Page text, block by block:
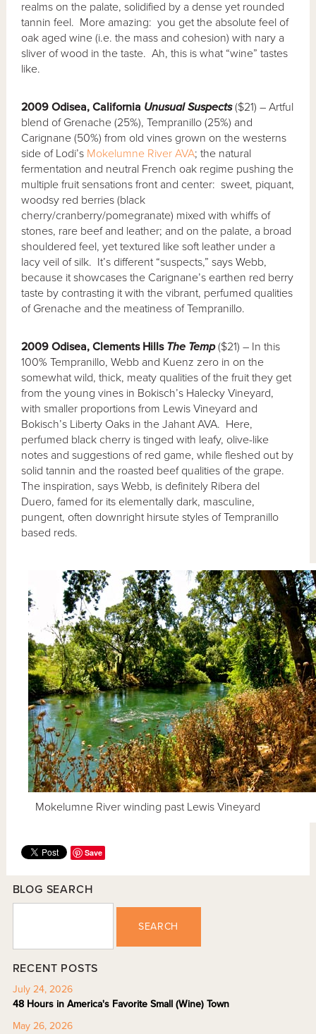
realms on the palate, solidified by a dense yet rounded
tannin feel. More amazing: you get the absolute feel of
oak aged wine (i.e. the mass and cohesion) with nary a
sliver of wood in the taste. Ah, this is what “wine” tastes
like.
2009 Odisea, California Unusual Suspects($21) – Artful
blend of Grenache (25%), Tempranillo (25%) and
Carignane (50%) from old vines grown on the westerns
side of Lodi’s Mokelumne River AVA; the natural
fermentation and neutral French oak regime pushing the
multiple fruit sensations front and center: sweet, piquant,
woodsy red berries (black
cherry/cranberry/pomegranate) mixed with whiffs of
stones, rare beef and leather; and on the palate, a broad
shouldered feel, yet textured like soft leather under a
lacy veil of silk. It’s different “suspects,” says Webb,
because it showcases the Carignane’s earthen red berry
taste by contrasting it with the vibrant, perfumed qualities
of Grenache and the meatiness of Tempranillo.
2009 Odisea, Clements Hills The Temp($21) – In this
100% Tempranillo, Webb and Kuenz zero in on the
somewhat wild, thick, meaty qualities of the fruit they get
from the young vines in Bokisch’s Halecky Vineyard,
with smaller proportions from Lewis Vineyard and
Bokisch’s Liberty Oaks in the Jahant AVA. Here,
perfumed black cherry is tinged with leafy, olive-like
notes and suggestions of red game, while fleshed out by
solid tannin and the roasted beef qualities of the grape.
The inspiration, says Webb, is definitely Ribera del
Duero, famed for its elementally dark, masculine,
pungent, often downright hirsute styles of Tempranillo
based reds.
Mokelumne River winding past Lewis Vineyard
Save
BLOG SEARCH
SEARCH
RECENT POSTS
July 24, 2026
48 Hours in America's Favorite Small (Wine) Town
May 26, 2026